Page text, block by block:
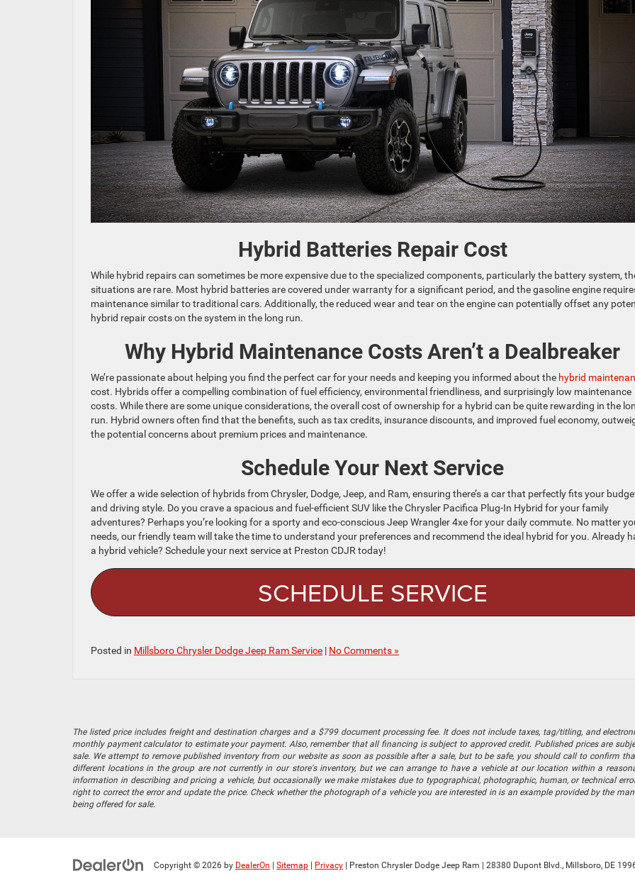
Hybrid Batteries Repair Cost
While hybrid repairs can sometimes be more expensive due to the specialized components, particularly the battery system,
situations are rare. Most hybrid batteries are covered under warranty for a significant period, and the gasoline engine
maintenance similar to traditional cars. Additionally, the reduced wear and tear on the engine can potentially offset any
hybrid repair costs on the system in the long run.
Why Hybrid Maintenance Costs Aren’t a Dealbreaker
We’re passionate about helping you find the perfect car for your needs and keeping you informed about the hybrid
cost. Hybrids offer a compelling combination of fuel efficiency, environmental friendliness, and surprisingly low maintenance
costs. While there are some unique considerations, the overall cost of ownership for a hybrid can be quite rewarding in the
run. Hybrid owners often find that the benefits, such as tax credits, insurance discounts, and improved fuel economy,
the potential concerns about premium prices and maintenance.
Schedule Your Next Service
We offer a wide selection of hybrids from Chrysler, Dodge, Jeep, and Ram, ensuring there’s a car that perfectly fits your
and driving style. Do you crave a spacious and fuel-efficient SUV like the Chrysler Pacifica Plug-In Hybrid for your family
adventures? Perhaps you’re looking for a sporty and eco-conscious Jeep Wrangler 4xe for your daily commute. No matter
needs, our friendly team will take the time to understand your preferences and recommend the ideal hybrid for you. Already
a hybrid vehicle? Schedule your next service at Preston CDJR today!
SCHEDULE SERVICE
Posted in Millsboro Chrysler Dodge Jeep Ram Service | No Comments »
The listed price includes freight and destination charges and a $799 document processing fee. It does not include taxes, tag/titling, and
monthly payment calculator to estimate your payment. Also, remember that all financing is subject to approved credit. Published prices are
sale. We attempt to remove published inventory from our website as soon as possible after a sale, but to be safe, you should call to confirm
different locations in the group are not currently in our store's inventory, but we can arrange to have a vehicle at our location within a
information in describing and pricing a vehicle, but occasionally we make mistakes due to typographical, photographic, human, or technical
right to correct the error and update the price. Check whether the photograph of a vehicle you are interested in is an example provided by the
being offered for sale.
Copyright © 2026 by DealerOn Sitemap Privacy | Preston Chrysler Dodge Jeep Ram 28380 Dupont Blvd., Millsboro, DE